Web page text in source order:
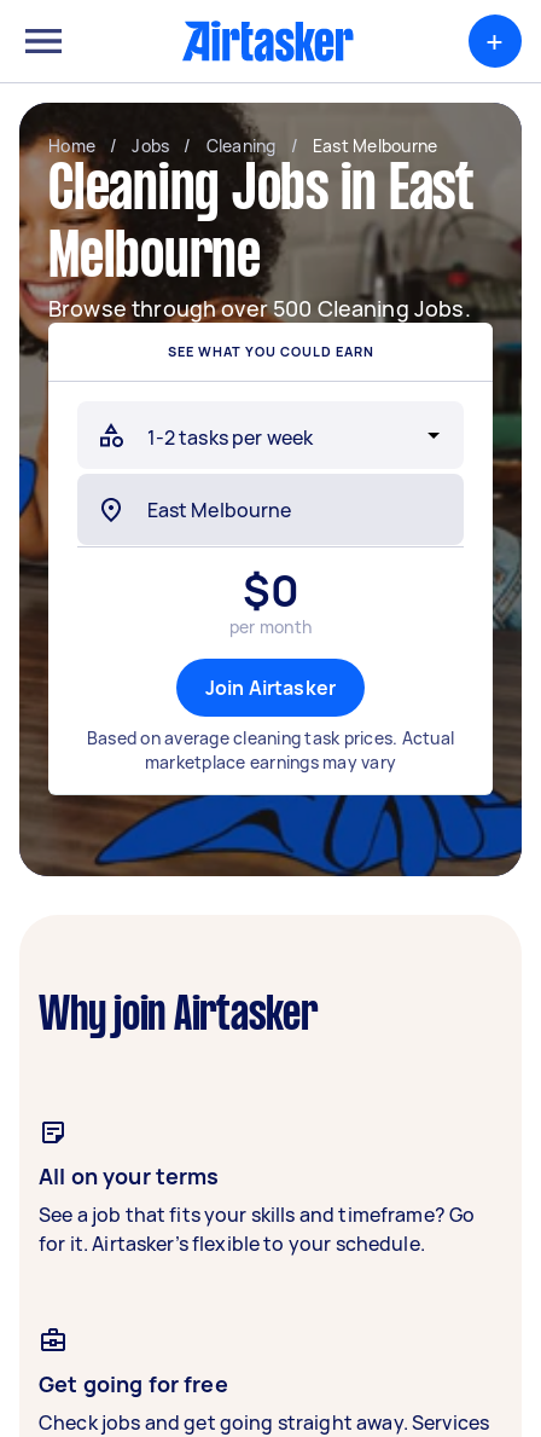
+
Home / Jobs / Cleaning / East Melbourne
Cleaning Jobs in East
Melbourne
Browse through over 500 Cleaning Jobs.
SEE WHAT YOU COULD EARN
$0
per month
Join Airtasker
Based on average cleaning task prices. Actual
marketplace earnings may vary
Why join Airtasker
All on your terms
See a job that fits your skills and timeframe? Go
for it. Airtasker’s flexible to your schedule.
Get going for free
Check jobs and get going straight away. Services